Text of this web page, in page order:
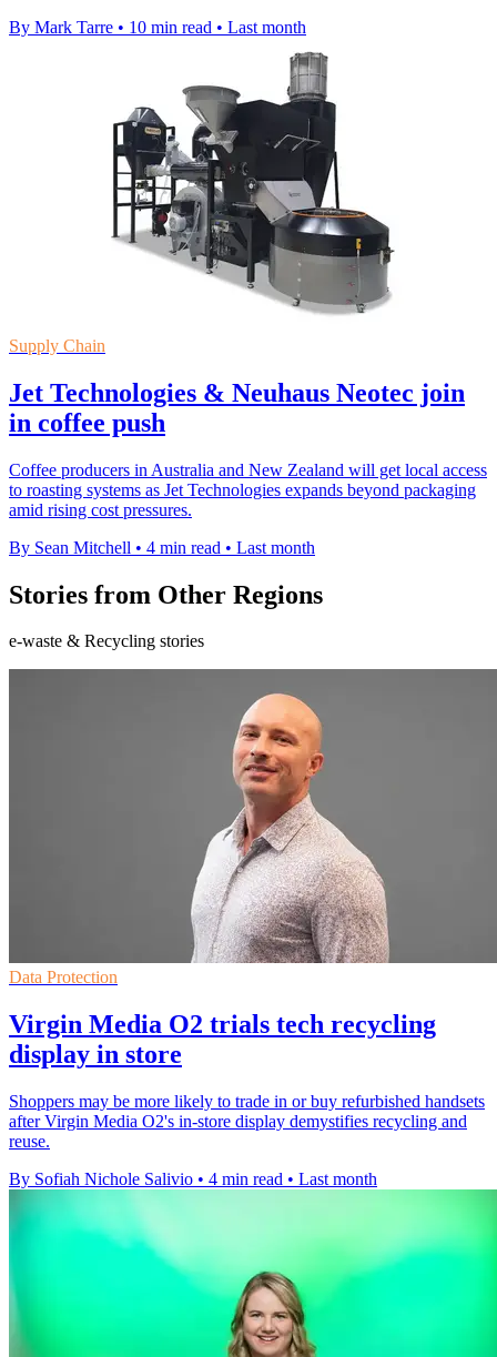
By Mark Tarre • 10 min read • Last month
Supply Chain
Jet Technologies & Neuhaus Neotec join
in coffee push
Coffee producers in Australia and New Zealand will get local access
to roasting systems as Jet Technologies expands beyond packaging
amid rising cost pressures.
By Sean Mitchell • 4 min read • Last month
Stories from Other Regions
e-waste & Recycling stories
Data Protection
Virgin Media O2 trials tech recycling
display in store
Shoppers may be more likely to trade in or buy refurbished handsets
after Virgin Media O2's in-store display demystifies recycling and
reuse.
By Sofiah Nichole Salivio • 4 min read • Last month